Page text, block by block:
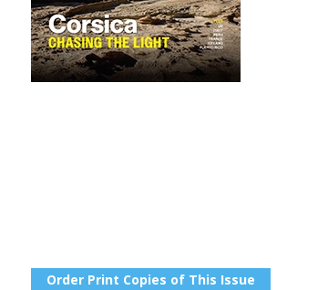
Order Print Copies of This Issue